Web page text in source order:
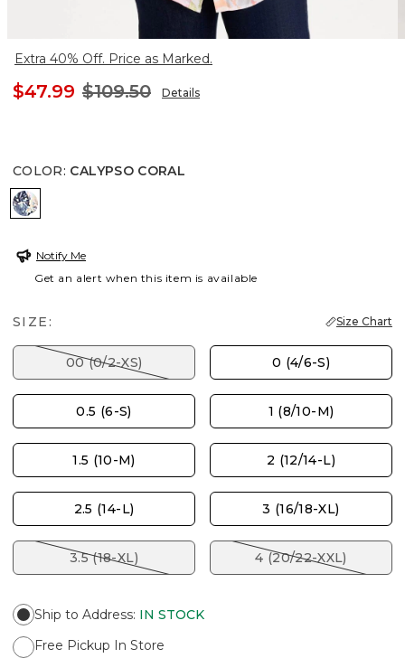
Extra 40% Off. Price as Marked.
$47.99 $109.50 Details
COLOR: CALYPSO CORAL
CALYPSO CORAL
Notify Me
Get an alert when this item is available
SIZE: Size Chart
00 (0/2-XS) 0 (4/6-S)
0.5 (6-S) 1 (8/10-M)
1.5 (10-M) 2 (12/14-L)
2.5 (14-L) 3 (16/18-XL)
3.5 (18-XL) 4 (20/22-XXL)
Ship to Address: IN STOCK
Free Pickup In Store